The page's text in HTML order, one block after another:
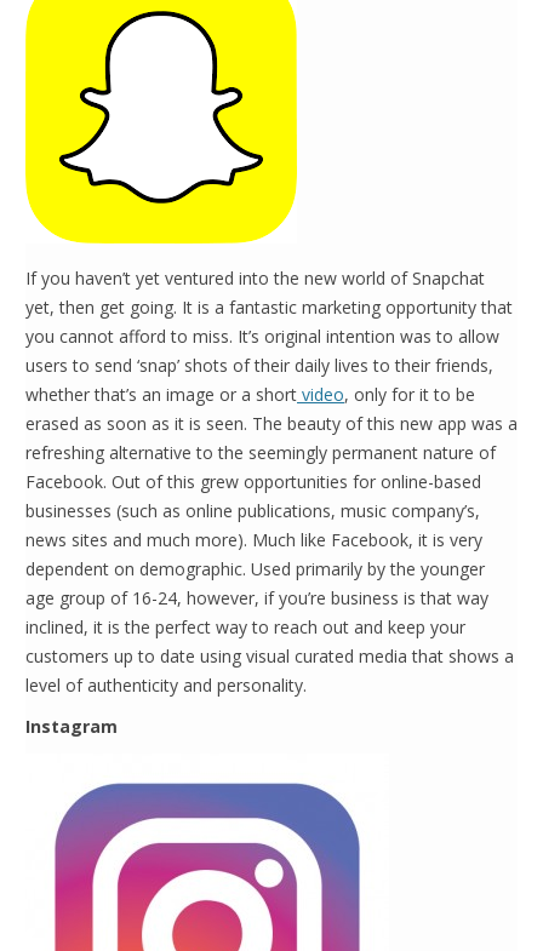
If you haven’t yet ventured into the new world of Snapchat
yet, then get going. It is a fantastic marketing opportunity that
you cannot afford to miss. It’s original intention was to allow
users to send ‘snap’ shots of their daily lives to their friends,
whether that’s an image or a short video, only for it to be
erased as soon as it is seen. The beauty of this new app was a
refreshing alternative to the seemingly permanent nature of
Facebook. Out of this grew opportunities for online-based
businesses (such as online publications, music company’s,
news sites and much more). Much like Facebook, it is very
dependent on demographic. Used primarily by the younger
age group of 16-24, however, if you’re business is that way
inclined, it is the perfect way to reach out and keep your
customers up to date using visual curated media that shows a
level of authenticity and personality.
Instagram